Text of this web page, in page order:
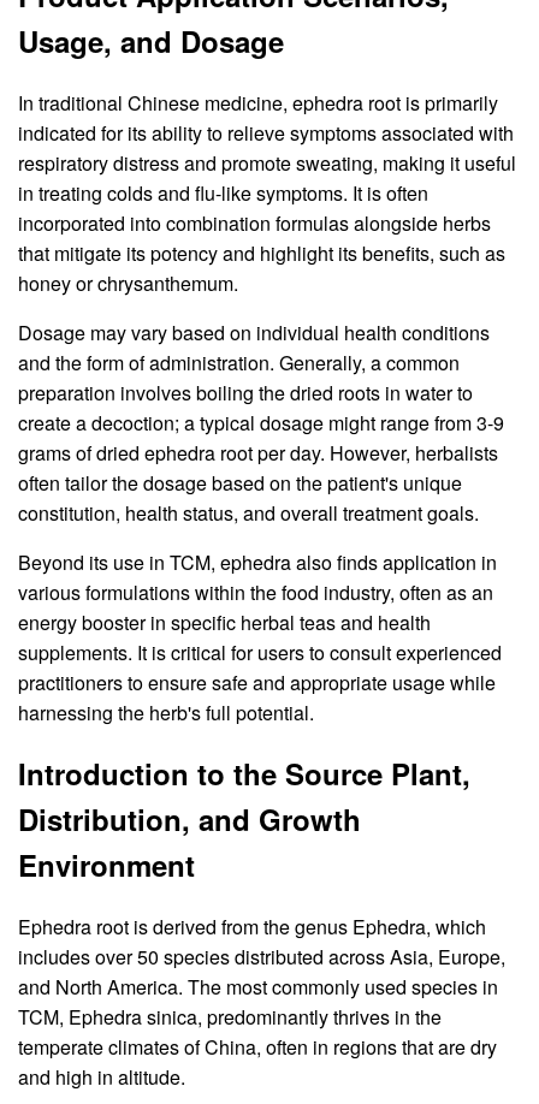
Usage, and Dosage
In traditional Chinese medicine, ephedra root is primarily
indicated for its ability to relieve symptoms associated with
respiratory distress and promote sweating, making it useful
in treating colds and flu-like symptoms. It is often
incorporated into combination formulas alongside herbs
that mitigate its potency and highlight its benefits, such as
honey or chrysanthemum.
Dosage may vary based on individual health conditions
and the form of administration. Generally, a common
preparation involves boiling the dried roots in water to
create a decoction; a typical dosage might range from 3-9
grams of dried ephedra root per day. However, herbalists
often tailor the dosage based on the patient's unique
constitution, health status, and overall treatment goals.
Beyond its use in TCM, ephedra also finds application in
various formulations within the food industry, often as an
energy booster in specific herbal teas and health
supplements. It is critical for users to consult experienced
practitioners to ensure safe and appropriate usage while
harnessing the herb's full potential.
Introduction to the Source Plant,
Distribution, and Growth
Environment
Ephedra root is derived from the genus Ephedra, which
includes over 50 species distributed across Asia, Europe,
and North America. The most commonly used species in
TCM, Ephedra sinica, predominantly thrives in the
temperate climates of China, often in regions that are dry
and high in altitude.